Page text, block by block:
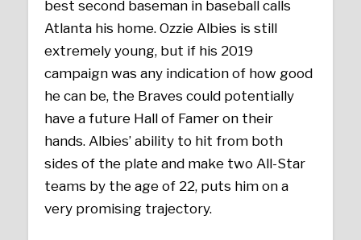
best second baseman in baseball calls
Atlanta his home. Ozzie Albies is still
extremely young, but if his 2019
campaign was any indication of how good
he can be, the Braves could potentially
have a future Hall of Famer on their
hands. Albies’ ability to hit from both
sides of the plate and make two All-Star
teams by the age of 22, puts him on a
very promising trajectory.